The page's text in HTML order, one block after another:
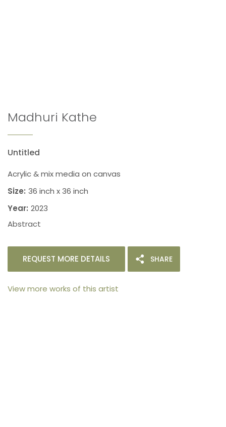
Madhuri Kathe
Untitled
Acrylic & mix media on canvas
Size: 36 inch x 36 inch
Year: 2023
Abstract
REQUEST MORE DETAILS SHARE
View more works of this artist